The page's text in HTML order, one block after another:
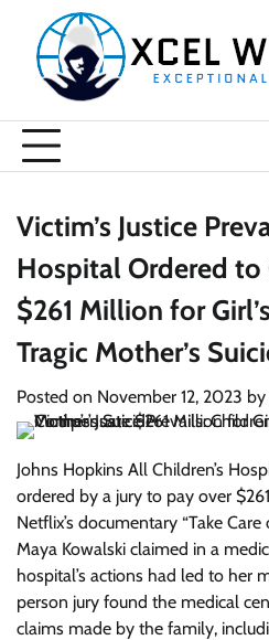
content
Victim’s Justice
Hospital Ordered to
$261 Million for
Tragic Mother’s
Posted on November 12, 2023 by
Johns Hopkins All Children’s
ordered by a jury to pay over
Netflix’s documentary “Take
Maya Kowalski claimed in a
hospital’s actions had led to her
person jury found the medical
claims made by the family,